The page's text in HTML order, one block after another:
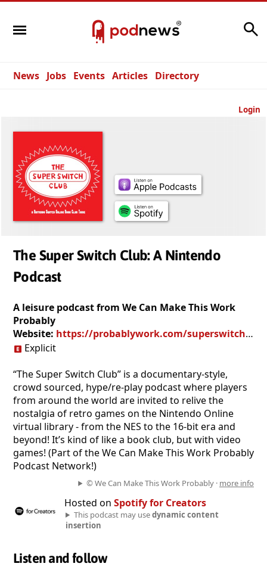
News Jobs Events Articles Directory
Login
The Super Switch Club: A Nintendo
Podcast
A leisure podcast from We Can Make This Work
Probably
Website: https://probablywork.com/superswitchclub/
Explicit
“The Super Switch Club” is a documentary-style,
crowd sourced, hype/re-play podcast where players
from around the world are invited to relive the
nostalgia of retro games on the Nintendo Online
virtual library - from the NES to the 16-bit era and
beyond! It’s kind of like a book club, but with video
games! (Part of the We Can Make This Work Probably
Podcast Network!)
© We Can Make This Work Probably · more info
Hosted on Spotify for Creators
This podcast may usedynamic content
insertion
Listen and follow